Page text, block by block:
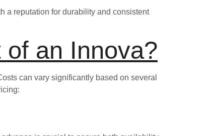
a reputation for durability and consistent
an Innova?
can vary significantly based on several